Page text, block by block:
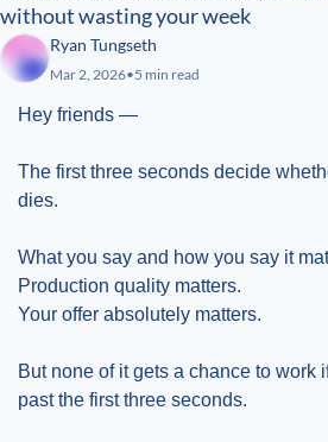
without wasting your week
Ryan Tungseth
Mar 2, 2026•5 min read
Hey friends —
The first three seconds decide
dies.
What you say and how you say it
Production quality matters.
Your offer absolutely matters.
But none of it gets a chance to work
past the first three seconds.